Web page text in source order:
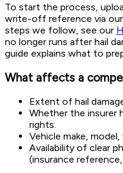
To start the process,
write-off reference via
steps we follow, see our
no longer runs after hail
guide explains what to
What affects a
Extent of hail
Whether the insurer
rights.
Vehicle make, model,
Availability of clear
(insurance